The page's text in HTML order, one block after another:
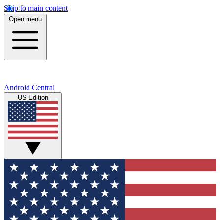
Skip to main content
Open menu
Android Central
US Edition